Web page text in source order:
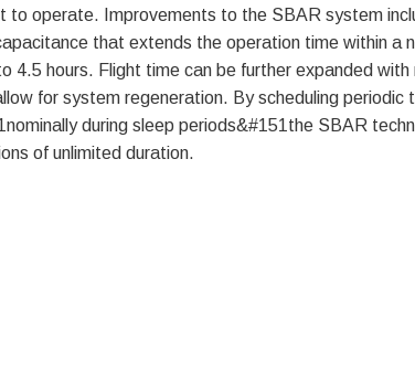
to operate. Improvements to the SBAR system
that extends the operation time within a
4.5 hours. Flight time can be further expanded with
for system regeneration. By scheduling periodic
during sleep periods&#151the SBAR
of unlimited duration.